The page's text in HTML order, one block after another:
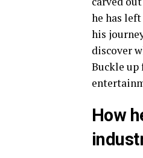
he has
his
discover
Buckle up
How